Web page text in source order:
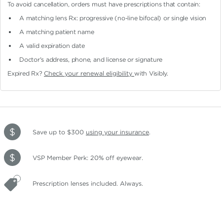
To avoid cancellation, orders must have prescriptions that contain:
A matching lens Rx: progressive (no-line bifocal)or single vision
A matching patient name
A valid expiration date
Doctor's address, phone, and license or signature
Expired Rx? Check your renewal eligibilitywith Visibly.
Save up to $300 using your insurance.
VSP Member Perk: 20% off eyewear.
Prescription lenses included. Always.